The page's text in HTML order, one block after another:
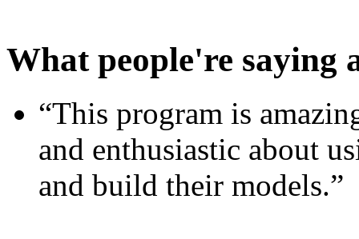
What people're saying
“This program is
and enthusiastic about
and build their models.”